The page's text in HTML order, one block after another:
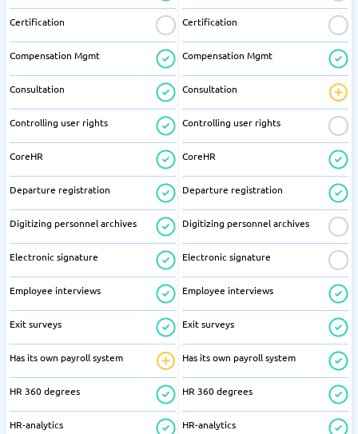
Certification
Compensation Mgmt
Consultation
Controlling user rights
CoreHR
Departure registration
Digitizing personnel archives
Electronic signature
Employee interviews
Exit surveys
Has its own payroll system
HR 360 degrees
HR-analytics
Certification
Compensation Mgmt
Consultation
Controlling user rights
CoreHR
Departure registration
Digitizing personnel archives
Electronic signature
Employee interviews
Exit surveys
Has its own payroll system
HR 360 degrees
HR-analytics